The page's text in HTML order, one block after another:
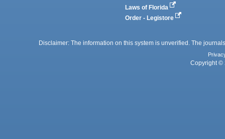
Laws of Florida
Order - Legistore
Disclaimer: The information on this system is unverified. The
Copyright ©